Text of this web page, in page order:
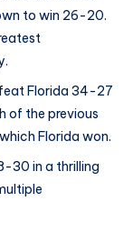
to win 26-20.
Florida 34-27
of the previous
Florida won.
30 in a thrilling